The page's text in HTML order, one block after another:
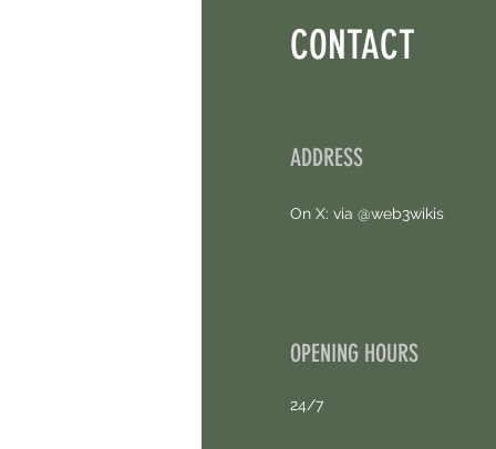
CONTACT
ADDRESS
On X: via @web3wikis
OPENING HOURS
24/7